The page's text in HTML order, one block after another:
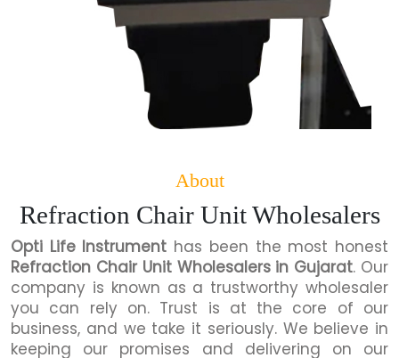
About
Refraction Chair Unit Wholesalers
Opti Life Instrument has been the most honest
Refraction Chair Unit Wholesalers in Gujarat. Our
company is known as a trustworthy wholesaler
you can rely on. Trust is at the core of our
business, and we take it seriously. We believe in
keeping our promises and delivering on our